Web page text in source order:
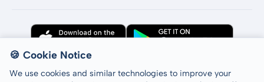
🍪 Cookie Notice
We use cookies and similar technologies to improve your